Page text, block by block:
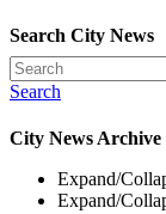
Search City News
Search
City News Archive
Expand/
Expand/